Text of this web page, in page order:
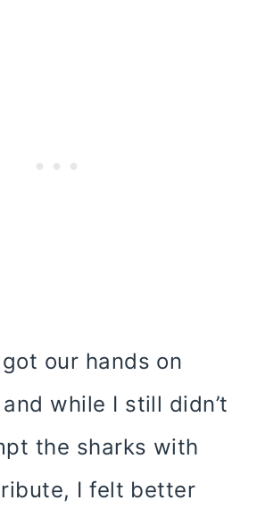
our hands on
while I still didn’t
the sharks with
I felt better